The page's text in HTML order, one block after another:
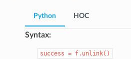
Python
Syntax:
success = f.unlink()
HOC